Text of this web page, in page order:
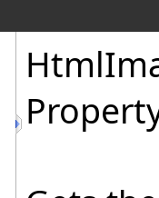
Html